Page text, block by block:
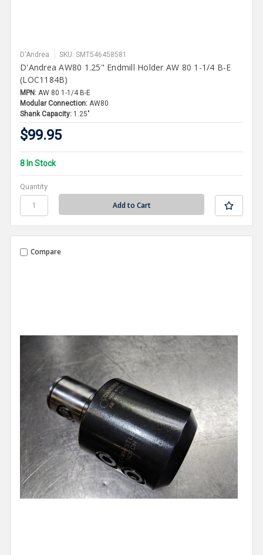
D'Andrea SKU: SMT546458581
D'Andrea AW80 1.25" Endmill Holder AW 80 1-1/4 B-E
(LOC1184B)
MPN: AW 80 1-1/4 B-E
Modular Connection: AW80
Shank Capacity: 1.25"
$99.95
8 In Stock
Quantity
Compare